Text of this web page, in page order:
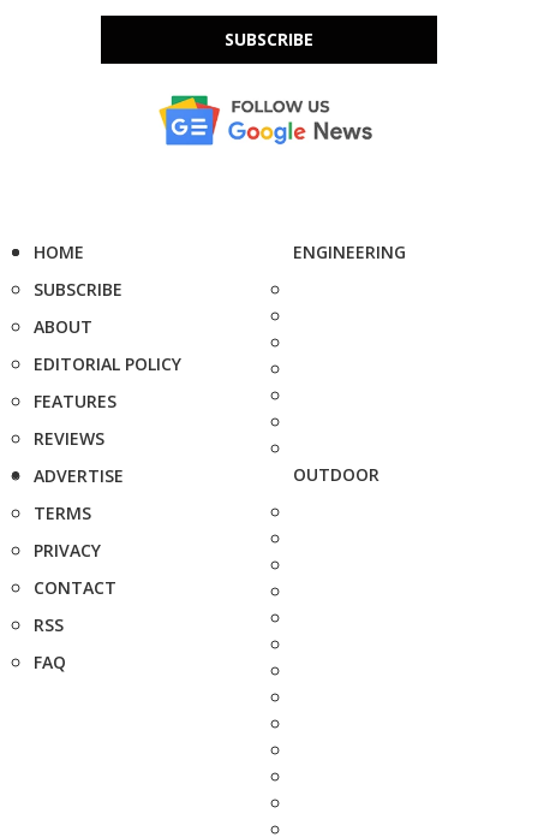
SUBSCRIBE
HOME
SUBSCRIBE
ABOUT
EDITORIAL POLICY
FEATURES
REVIEWS
ADVERTISE
TERMS
PRIVACY
CONTACT
RSS
FAQ
ENGINEERING
OUTDOOR